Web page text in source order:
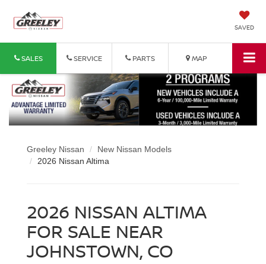
SAVED
SALES SERVICE PARTS MAP
Greeley Nissan
New Nissan Models
2026 Nissan Altima
2026 NISSAN ALTIMA
FOR SALE NEAR
JOHNSTOWN, CO